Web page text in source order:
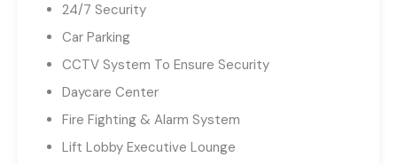
24/7 Security
Car Parking
CCTV System To Ensure Security
Daycare Center
Fire Fighting & Alarm System
Lift Lobby Executive Lounge